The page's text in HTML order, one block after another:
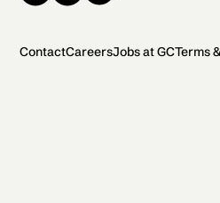
ContactCareersJobs at GCTerms